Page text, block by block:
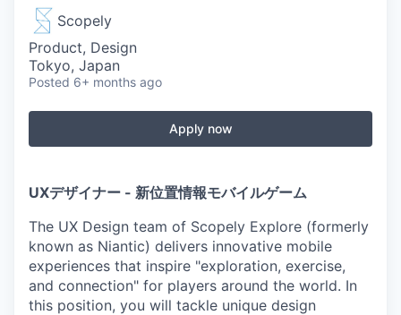
Scopely
Product, Design
Tokyo, Japan
Posted 6+ months ago
Apply now
UXデザイナー - 新位置情報モバイルゲーム
The UX Design team of Scopely Explore (formerly
known as Niantic) delivers innovative mobile
experiences that inspire "exploration, exercise,
and connection" for players around the world. In
this position, you will tackle unique design